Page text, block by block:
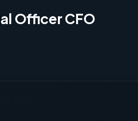
Officer CFO